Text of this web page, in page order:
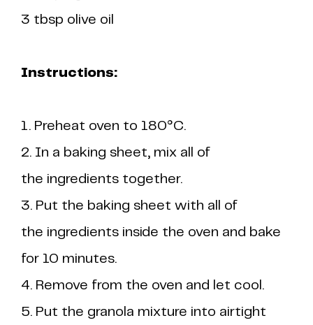
3 tbsp olive oil
Instructions:
1. Preheat oven to 180°C.
2. In a baking sheet, mix all of
the ingredients together.
3. Put the baking sheet with all of
the ingredients inside the oven and bake
for 10 minutes.
4. Remove from the oven and let cool.
5. Put the granola mixture into airtight